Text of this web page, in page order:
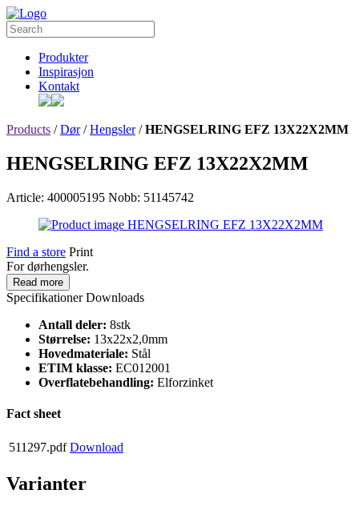
Produkter
Inspirasjon
Kontakt
Products /Dør/Hengsler/HENGSELRING EFZ 13X22X2MM
HENGSELRING EFZ 13X22X2MM
Article: 400005195 Nobb: 51145742
Find a store Print
For dørhengsler.
Read more
Specifikationer Downloads
Antall deler: 8stk
Størrelse: 13x22x2,0mm
Hovedmateriale: Stål
ETIM klasse: EC012001
Overflatebehandling: Elforzinket
Fact sheet
511297.pdf Download
Varianter